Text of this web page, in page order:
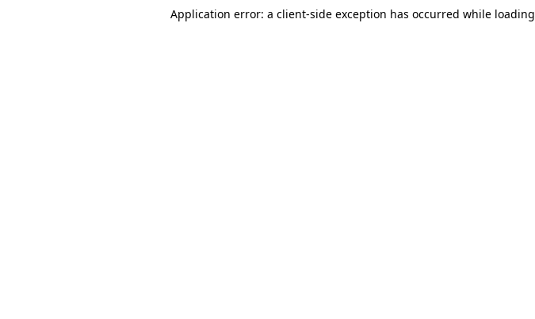
Application error: a client-side exception has occurred while loading